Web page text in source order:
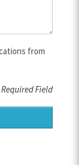
from
Required Field